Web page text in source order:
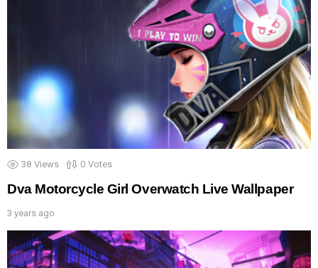
38 Views 0 Votes
Dva Motorcycle Girl Overwatch Live Wallpaper
3 years ago